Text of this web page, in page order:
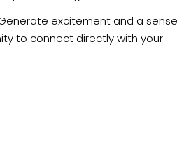
excitement and a sense
to connect directly with your